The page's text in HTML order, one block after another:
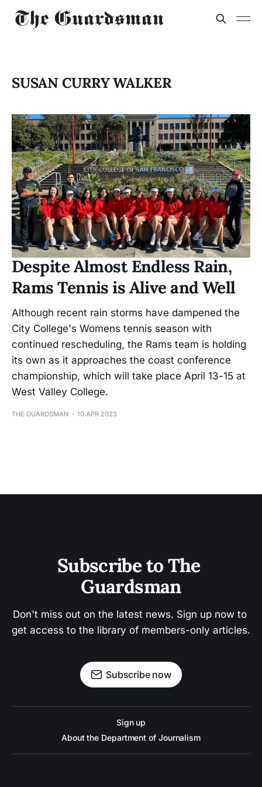
SUSAN CURRY WALKER
Despite Almost Endless Rain,
Rams Tennis is Alive and Well
Although recent rain storms have dampened the
City College's Womens tennis season with
continued rescheduling, the Rams team is holding
its own as it approaches the coast conference
championship, which will take place April 13-15 at
West Valley College.
THE GUARDSMAN 10 APR 2023
Subscribe to The
Guardsman
Don't miss out on the latest news. Sign up now to
get access to the library of members-only articles.
Subscribe now
Sign up
About the Department of Journalism